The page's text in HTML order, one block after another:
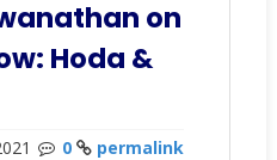
on
Hoda &
0 permalink